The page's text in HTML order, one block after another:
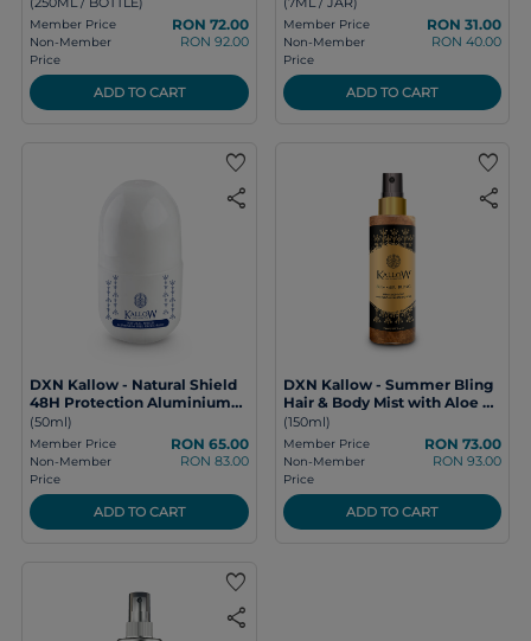
Member Price RON 72.00
Non-Member
Price
RON 92.00
ADD TO CART
Member Price RON 31.00
Non-Member
Price
RON 40.00
ADD TO CART
favorite
share
DXN Kallow - Natural Shield
48H Protection Aluminium
Free Deodorant
(50ml)
Member Price RON 65.00
Non-Member
Price
RON 83.00
ADD TO CART
favorite
share
DXN Kallow - Summer Bling
Hair & Body Mist with Aloe &
Hyaluronic Acid
(150ml)
Member Price RON 73.00
Non-Member
Price
RON 93.00
ADD TO CART
favorite
share